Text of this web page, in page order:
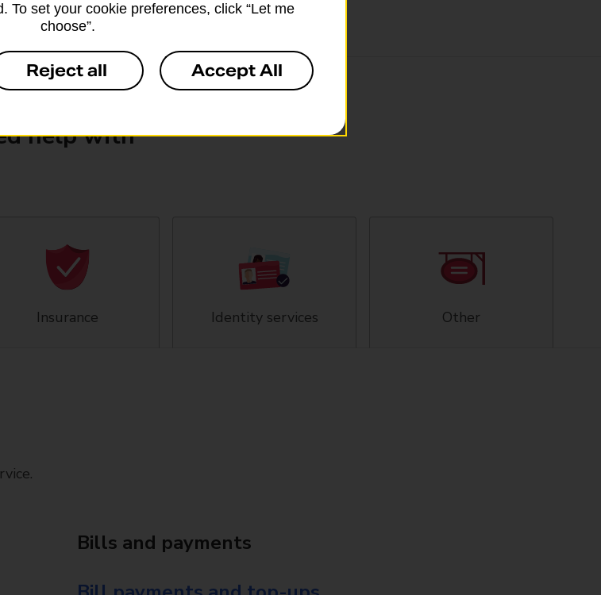
help with
Insurance Identity services Other
Bills and payments
To set your cookie preferences, click “Let me
choose”.
Reject all Accept All